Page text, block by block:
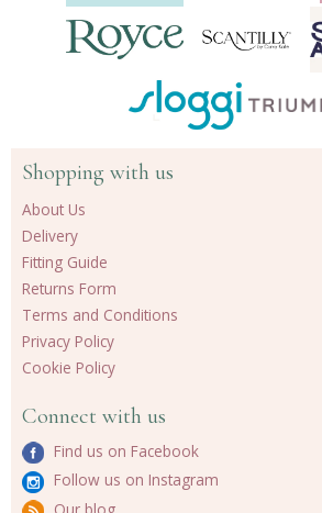
Shopping with us
About Us
Delivery
Fitting Guide
Returns Form
Terms and Conditions
Privacy Policy
Cookie Policy
Connect with us
Find us on Facebook
Follow us on Instagram